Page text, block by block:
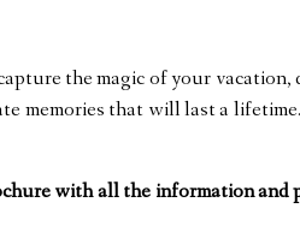
the magic of your vacation,
memories that will last a
with all the information and